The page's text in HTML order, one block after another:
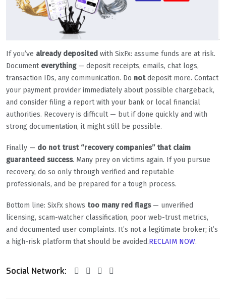
If you’ve already deposited with SixFx: assume funds are at risk.
Document everything— deposit receipts, emails, chat logs,
transaction IDs, any communication. Do notdeposit more. Contact
your payment provider immediately about possible chargeback,
and consider filing a report with your bank or local financial
authorities. Recovery is difficult — but if done quickly and with
strong documentation, it might still be possible.
Finally — do not trust “recovery companies” that claim
guaranteed success. Many prey on victims again. If you pursue
recovery, do so only through verified and reputable
professionals, and be prepared for a tough process.
Bottom line: SixFx shows too many red flags— unverified
licensing, scam-watcher classification, poor web-trust metrics,
and documented user complaints. It’s not a legitimate broker; it’s
a high-risk platform that should be avoided.RECLAIM NOW.
Social Network: